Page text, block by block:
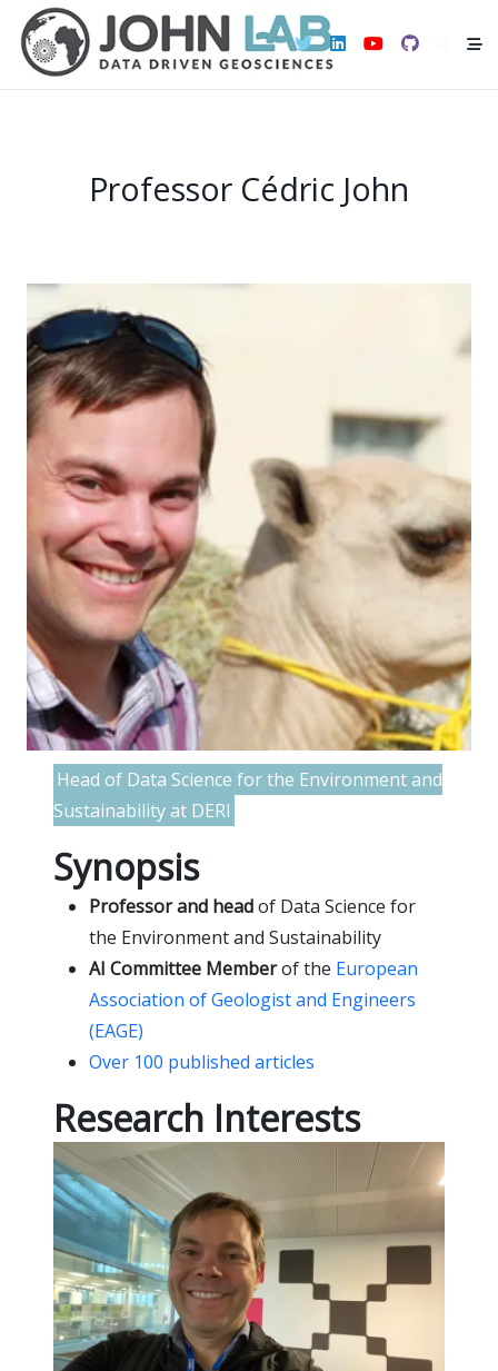
Skip
content
Professor Cédric John
Head of Data Science for the Environment and
Sustainability at DERI
Synopsis
Professor and headof Data Science for
the Environment and Sustainability
AI Committee Memberof the European
Association of Geologist and Engineers
(EAGE)
Over 100 published articles
Research Interests